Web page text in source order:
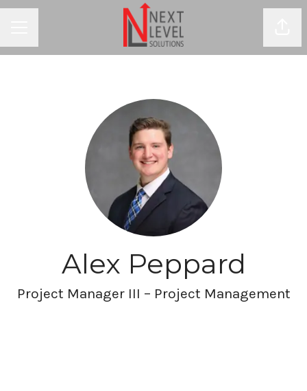
Alex Peppard
Project Manager III – Project Management